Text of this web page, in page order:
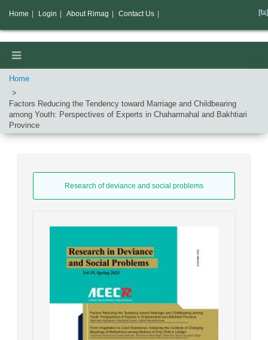
Home
Factors Reducing the Tendency toward Marriage and Childbearing
among Youth: Perspectives of Experts in Chaharmahal and Bakhtiari
Province
Research of deviance and social problems
Home Login About Rimag Contact Us [fa]